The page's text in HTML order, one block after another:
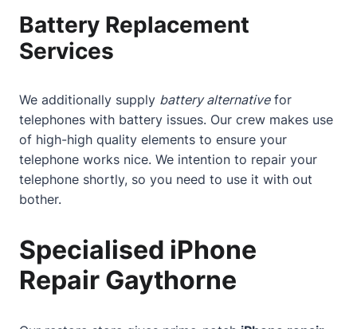
Battery Replacement
Services
We additionally supply battery alternativefor
telephones with battery issues. Our crew makes use
of high-high quality elements to ensure your
telephone works nice. We intention to repair your
telephone shortly, so you need to use it with out
bother.
Specialised iPhone
Repair Gaythorne